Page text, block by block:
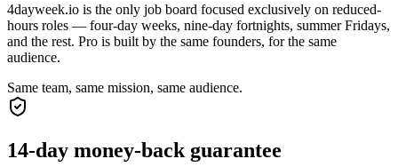
4dayweek.io is the only job board focused exclusively on reduced-
hours roles — four-day weeks, nine-day fortnights, summer Fridays,
and the rest. Pro is built by the same founders, for the same
audience.
Same team, same mission, same audience.
14-day money-back guarantee